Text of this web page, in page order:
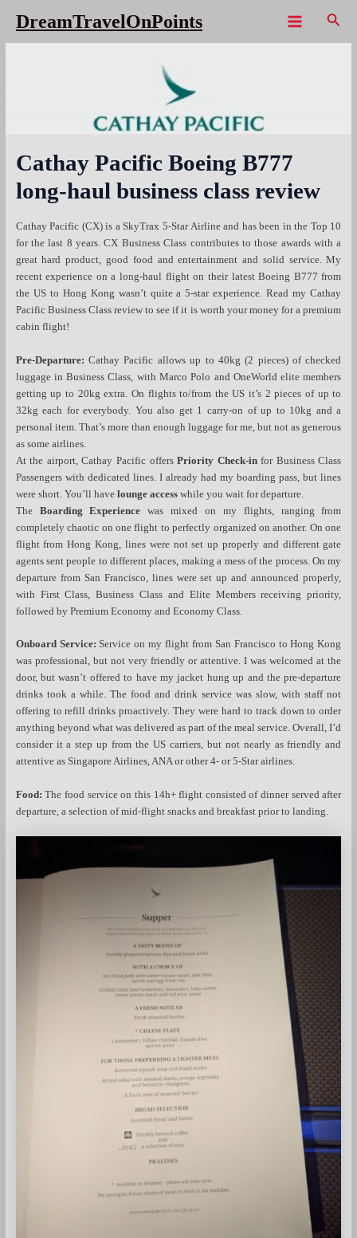
content
DreamTravelOnPoints
Cathay Pacific Boeing B777
long-haul business class review
Cathay Pacific (CX) is a SkyTrax 5-Star Airline and has been in the Top 10
for the last 8 years. CX Business Class contributes to those awards with a
great hard product, good food and entertainment and solid service. My
recent experience on a long-haul flight on their latest Boeing B777 from
the US to Hong Kong wasn’t quite a 5-star experience. Read my Cathay
Pacific Business Class review to see if it is worth your money for a premium
cabin flight!
Pre-Departure: Cathay Pacific allows up to 40kg (2 pieces) of checked
luggage in Business Class, with Marco Polo and OneWorld elite members
getting up to 20kg extra. On flights to/from the US it’s 2 pieces of up to
32kg each for everybody. You also get 1 carry-on of up to 10kg and a
personal item. That’s more than enough luggage for me, but not as generous
as some airlines.
At the airport, Cathay Pacific offersPriority Check-infor Business Class
Passengers with dedicated lines. I already had my boarding pass, but lines
were short. You’ll have lounge accesswhile you wait for departure.
The Boarding Experience was mixed on my flights, ranging from
completely chaotic on one flight to perfectly organized on another. On one
flight from Hong Kong, lines were not set up properly and different gate
agents sent people to different places, making a mess of the process. On my
departure from San Francisco, lines were set up and announced properly,
with First Class, Business Class and Elite Members receiving priority,
followed by Premium Economy and Economy Class.
Onboard Service: Service on my flight from San Francisco to Hong Kong
was professional, but not very friendly or attentive. I was welcomed at the
door, but wasn’t offered to have my jacket hung up and the pre-departure
drinks took a while. The food and drink service was slow, with staff not
offering to refill drinks proactively. They were hard to track down to order
anything beyond what was delivered as part of the meal service. Overall, I’d
consider it a step up from the US carriers, but not nearly as friendly and
attentive as Singapore Airlines, ANA or other 4- or 5-Star airlines.
Food: The food service on this 14h+ flight consisted of dinner served after
departure, a selection of mid-flight snacks and breakfast prior to landing.